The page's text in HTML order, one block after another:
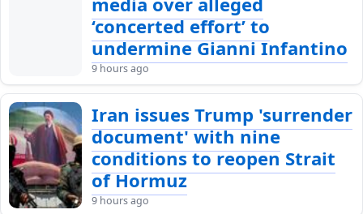
‘concerted effort’ to
undermine Gianni Infantino
9 hours ago
Iran issues Trump 'surrender
document' with nine
conditions to reopen Strait
of Hormuz
9 hours ago